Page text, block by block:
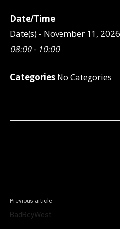
Date/Time
Date(s) - November 11, 2026
08:00 - 10:00
Categories No Categories
Previous article
BadBoyWest